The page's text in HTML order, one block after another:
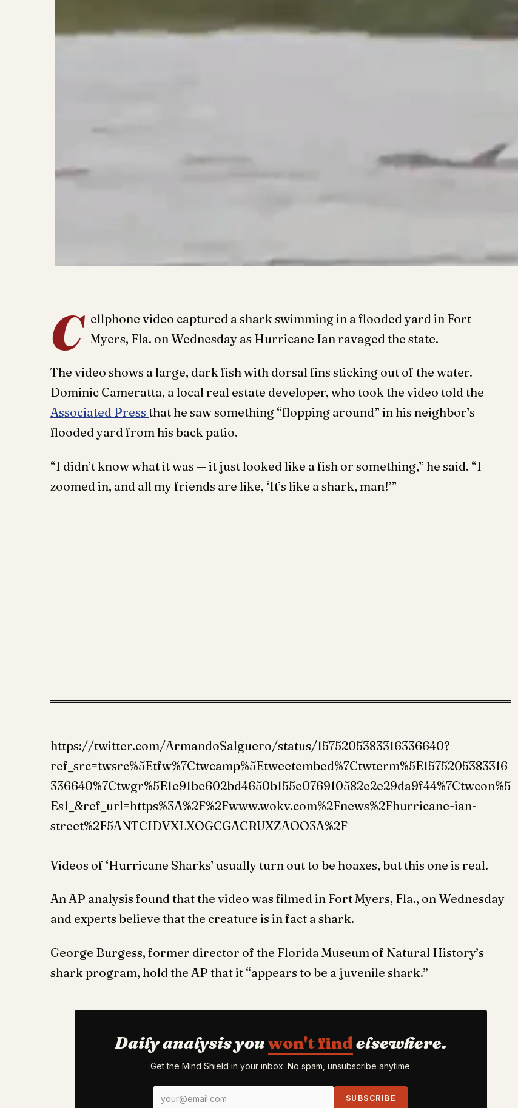
C
ellphone video captured a shark swimming in a flooded yard in Fort
Myers, Fla. on Wednesday as Hurricane Ian ravaged the state.
The video shows a large, dark fish with dorsal fins sticking out of the water.
Dominic Cameratta, a local real estate developer, who took the video told the
Associated Press that he saw something “flopping around” in his neighbor’s
flooded yard from his back patio.
“I didn’t know what it was — it just looked like a fish or something,” he said. “I
zoomed in, and all my friends are like, ‘It’s like a shark, man!’”
https://twitter.com/ArmandoSalguero/status/1575205383316336640?
ref_src=twsrc%5Etfw%7Ctwcamp%5Etweetembed%7Ctwterm%5E1575205383316
336640%7Ctwgr%5E1e91be602bd4650b155e076910582e2e29da9f44%7Ctwcon%5
Es1_&ref_url=https%3A%2F%2Fwww.wokv.com%2Fnews%2Fhurricane-ian-
street%2F5ANTCIDVXLXOGCGACRUXZAOO3A%2F
Videos of ‘Hurricane Sharks’ usually turn out to be hoaxes, but this one is real.
An AP analysis found that the video was filmed in Fort Myers, Fla., on Wednesday
and experts believe that the creature is in fact a shark.
George Burgess, former director of the Florida Museum of Natural History’s
shark program, hold the AP that it “appears to be a juvenile shark.”
Daily analysis youwon't findelsewhere.
Get the Mind Shield in your inbox. No spam, unsubscribe anytime.
SUBSCRIBE